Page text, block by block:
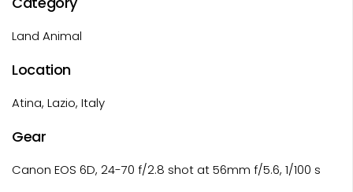
Land Animal
Location
Atina, Lazio, Italy
Gear
Canon EOS 6D, 24-70 f/2.8 shot at 56mm f/5.6, 1/100 s